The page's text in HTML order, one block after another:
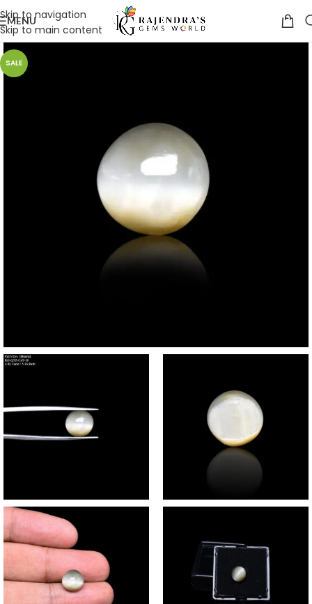
Skip to navigation
Skip to main content
MENU
SALE